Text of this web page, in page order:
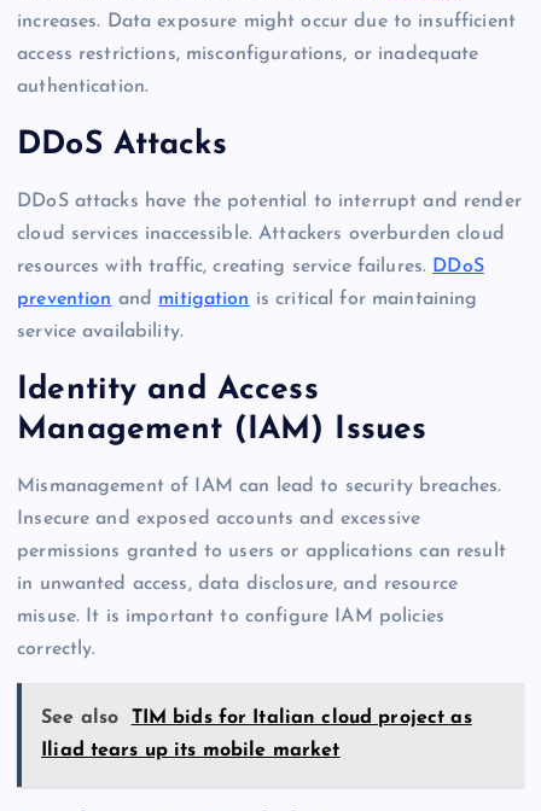
increases. Data exposure might occur due to insufficient
access restrictions, misconfigurations, or inadequate
authentication.
DDoS Attacks
DDoS attacks have the potential to interrupt and render
cloud services inaccessible. Attackers overburden cloud
resources with traffic, creating service failures. DDoS
prevention and mitigation is critical for maintaining
service availability.
Identity and Access
Management (IAM) Issues
Mismanagement of IAM can lead to security breaches.
Insecure and exposed accounts and excessive
permissions granted to users or applications can result
in unwanted access, data disclosure, and resource
misuse. It is important to configure IAM policies
correctly.
See also
TIM bids for Italian cloud project as
Iliad tears up its mobile market